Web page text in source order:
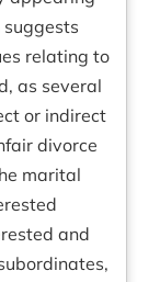
relating to
as several
or indirect
divorce
marital
and